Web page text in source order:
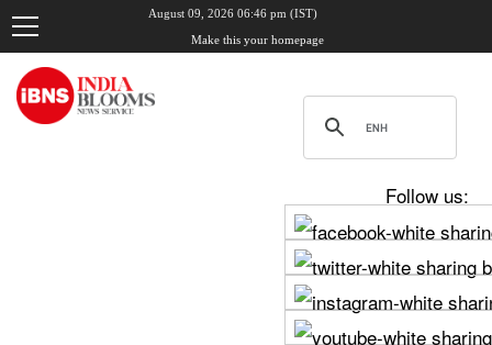
August 09, 2026 06:46 pm (IST)
Make this your homepage
Follow us: